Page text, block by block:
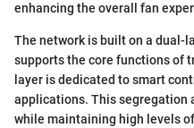
enhancing the overall fan
The network is built on a dual-
supports the core functions of
layer is dedicated to smart
applications. This segregation
while maintaining high levels